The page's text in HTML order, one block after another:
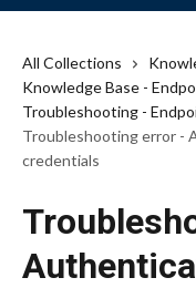
All Collections
Knowledge Base -
Troubleshooting -
Troubleshooting error -
credentials